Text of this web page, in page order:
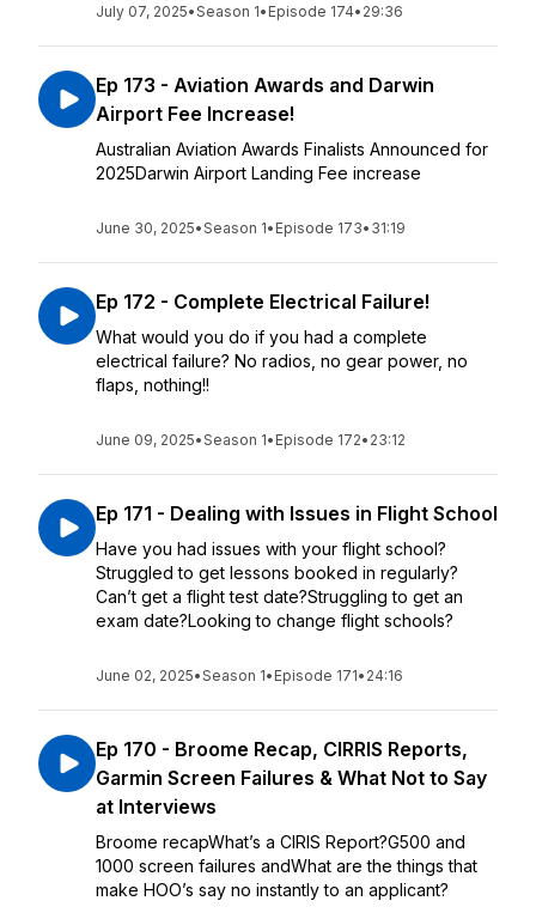
July 07, 2025•Season 1• Episode 174• 29:36
Ep 173 - Aviation Awards and Darwin
Airport Fee Increase!
Australian Aviation Awards Finalists Announced for
2025Darwin Airport Landing Fee increase
June 30, 2025•Season 1• Episode 173• 31:19
Ep 172 - Complete Electrical Failure!
What would you do if you had a complete
electrical failure? No radios, no gear power, no
flaps, nothing!!
June 09, 2025•Season 1• Episode 172• 23:12
Ep 171 - Dealing with Issues in Flight School
Have you had issues with your flight school?
Struggled to get lessons booked in regularly?
Can’t get a flight test date?Struggling to get an
exam date?Looking to change flight schools?
June 02, 2025•Season 1• Episode 171• 24:16
Ep 170 - Broome Recap, CIRRIS Reports,
Garmin Screen Failures & What Not to Say
at Interviews
Broome recapWhat’s a CIRIS Report?G500 and
1000 screen failures andWhat are the things that
make HOO’s say no instantly to an applicant?